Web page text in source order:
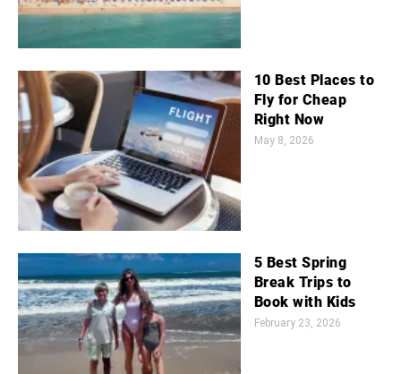
10 Best Places to
Fly for Cheap
Right Now
May 8, 2026
5 Best Spring
Break Trips to
Book with Kids
February 23, 2026